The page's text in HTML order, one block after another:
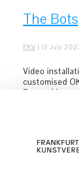
The
FKV | 13 July
Video
customised
Franco
© 2026